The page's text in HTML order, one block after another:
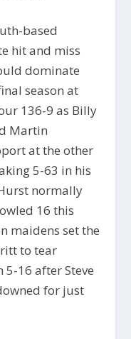
based
hit and miss
dominate
season at
136-9 as Billy
Martin
at the other
5-63 in his
normally
16 this
maidens set the
to tear
16 after Steve
for just